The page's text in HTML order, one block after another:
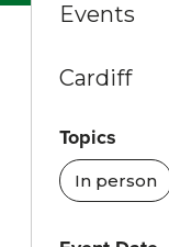
Events
Cardiff
Topics
In person